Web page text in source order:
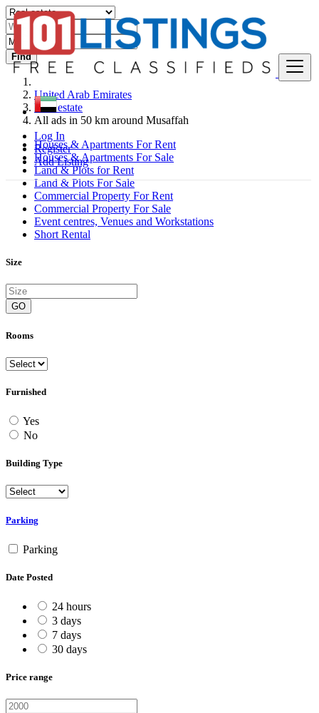
Log In
Register
Add Listing
Find
United Arab Emirates
Real estate
All ads in 50 km around Musaffah
Houses & Apartments For Rent
Houses & Apartments For Sale
Land & Plots for Rent
Land & Plots For Sale
Commercial Property For Rent
Commercial Property For Sale
Event centres, Venues and Workstations
Short Rental
Size
GO
Rooms
Furnished
Yes
No
Building Type
Parking
Parking
Date Posted
24 hours
3 days
7 days
30 days
Price range